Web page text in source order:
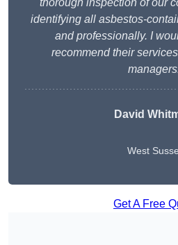
thorough inspection of our
identifying all asbestos-
and professionally. I
recommend their
David
West
Get A Free